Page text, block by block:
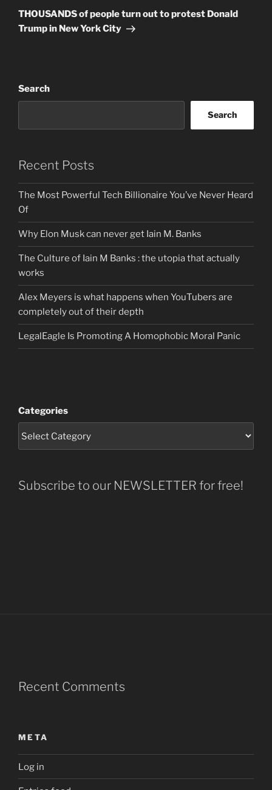
Post
THOUSANDS of people turn out to protest Donald
Trump in New York City
Search
Search
Recent Posts
The Most Powerful Tech Billionaire You’ve Never Heard
Of
Why Elon Musk can never get Iain M. Banks
The Culture of Iain M Banks : the utopia that actually
works
Alex Meyers is what happens when YouTubers are
completely out of their depth
LegalEagle Is Promoting A Homophobic Moral Panic
Categories
Subscribe to our NEWSLETTER for free!
Recent Comments
META
Log in